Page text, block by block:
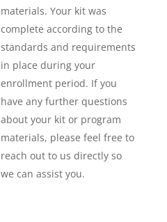
materials. Your kit was
complete according to the
standards and requirements
in place during your
enrollment period. If you
have any further questions
about your kit or program
materials, please feel free to
reach out to us directly so
we can assist you.